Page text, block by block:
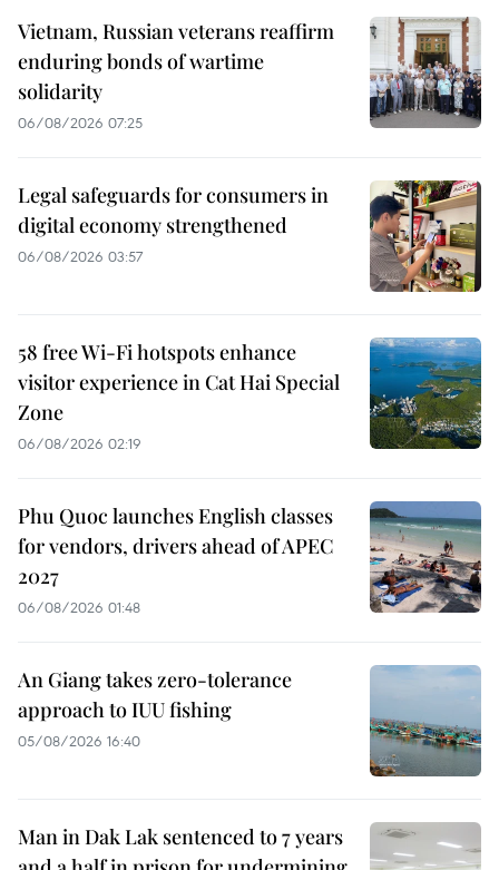
Vietnam, Russian veterans reaffirm
enduring bonds of wartime
solidarity
06/08/2026 07:25
Legal safeguards for consumers in
digital economy strengthened
06/08/2026 03:57
58 free Wi-Fi hotspots enhance
visitor experience in Cat Hai Special
Zone
06/08/2026 02:19
Phu Quoc launches English classes
for vendors, drivers ahead of APEC
2027
06/08/2026 01:48
An Giang takes zero-tolerance
approach to IUU fishing
05/08/2026 16:40
Man in Dak Lak sentenced to 7 years